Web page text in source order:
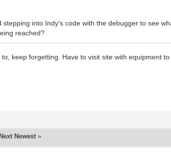
stepping into Indy's code with the debugger to see
reached?
to, keep forgetting. Have to visit site with equipment
Next Newest »